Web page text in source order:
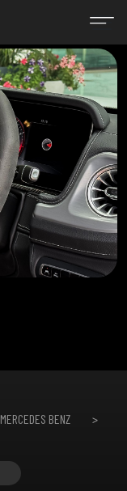
MERCEDES BENZ